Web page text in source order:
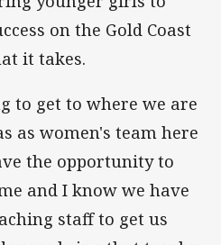
on the Gold Coast
it takes.
to get to where we are
as women's team here
the opportunity to
and I know we have
staff to get us